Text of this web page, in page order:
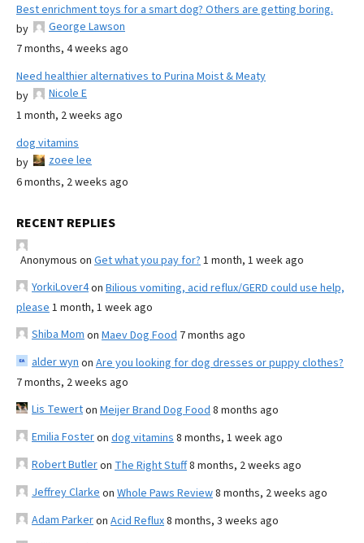
Best enrichment toys for a smart dog? Others are getting boring.
by
George Lawson
7 months, 4 weeks ago
Need healthier alternatives to Purina Moist & Meaty
by
Nicole E
1 month, 2 weeks ago
dog vitamins
by
zoee lee
6 months, 2 weeks ago
RECENT REPLIES
Anonymous on Get what you pay for? 1 month, 1 week ago
YorkiLover4on Bilious vomiting, acid reflux/GERD could use help,
please 1 month, 1 week ago
Shiba Mom on Maev Dog Food 7 months ago
alder wyn on Are you looking for dog dresses or puppy clothes?
7 months, 2 weeks ago
Lis Tewerton Meijer Brand Dog Food 8 months ago
Emilia Fosteron dog vitamins 8 months, 1 week ago
Robert Butleron The Right Stuff8 months, 2 weeks ago
Jeffrey Clarke on Whole Paws Review8 months, 2 weeks ago
Adam Parkeron Acid Reflux8 months, 3 weeks ago